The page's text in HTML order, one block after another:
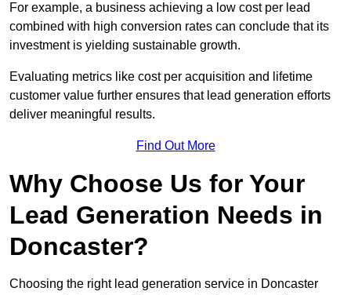
For example, a business achieving a low cost per lead
combined with high conversion rates can conclude that its
investment is yielding sustainable growth.
Evaluating metrics like cost per acquisition and lifetime
customer value further ensures that lead generation efforts
deliver meaningful results.
Find Out More
Why Choose Us for Your
Lead Generation Needs in
Doncaster?
Choosing the right lead generation service in Doncaster